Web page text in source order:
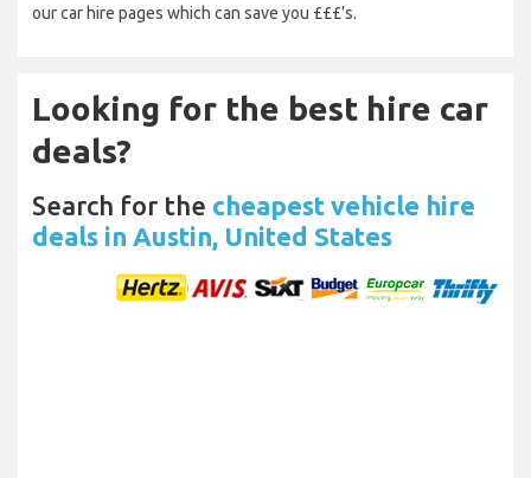
our car hire pages which can save you £££’s.
Looking for the best hire car
deals?
Search for the cheapest vehicle hire
deals in Austin, United States